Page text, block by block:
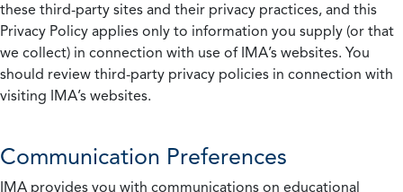
these third-party sites and their privacy practices, and this
Privacy Policy applies only to information you supply (or that
we collect) in connection with use of IMA’s websites. You
should review third-party privacy policies in connection with
visiting IMA’s websites.
Communication Preferences
IMA provides you with communications on educational